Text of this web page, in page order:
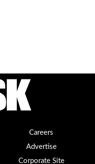
Careers
Advertise
Corporate Site